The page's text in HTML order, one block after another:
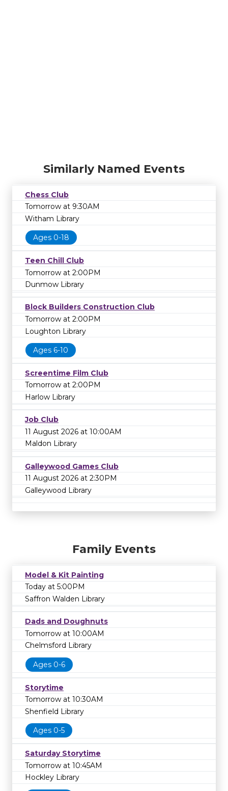
Similarly Named Events
Chess Club
Tomorrow at 9:30AM
Witham Library
Ages 0-18
Teen Chill Club
Tomorrow at 2:00PM
Dunmow Library
Block Builders Construction Club
Tomorrow at 2:00PM
Loughton Library
Ages 6-10
Screentime Film Club
Tomorrow at 2:00PM
Harlow Library
Job Club
11 August 2026 at 10:00AM
Maldon Library
Galleywood Games Club
11 August 2026 at 2:30PM
Galleywood Library
Family Events
Model & Kit Painting
Today at 5:00PM
Saffron Walden Library
Dads and Doughnuts
Tomorrow at 10:00AM
Chelmsford Library
Ages 0-6
Storytime
Tomorrow at 10:30AM
Shenfield Library
Ages 0-5
Saturday Storytime
Tomorrow at 10:45AM
Hockley Library